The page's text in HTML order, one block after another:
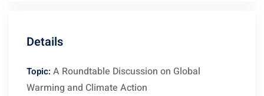
Details
Topic: A Roundtable Discussion on Global
Warming and Climate Action